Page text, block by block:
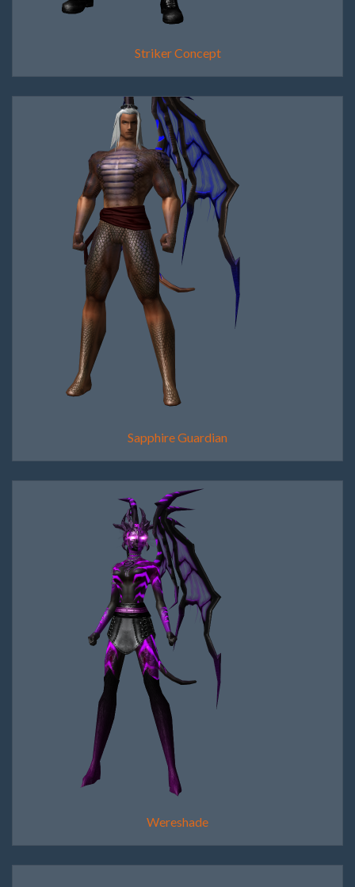
Striker Concept
Sapphire Guardian
Wereshade